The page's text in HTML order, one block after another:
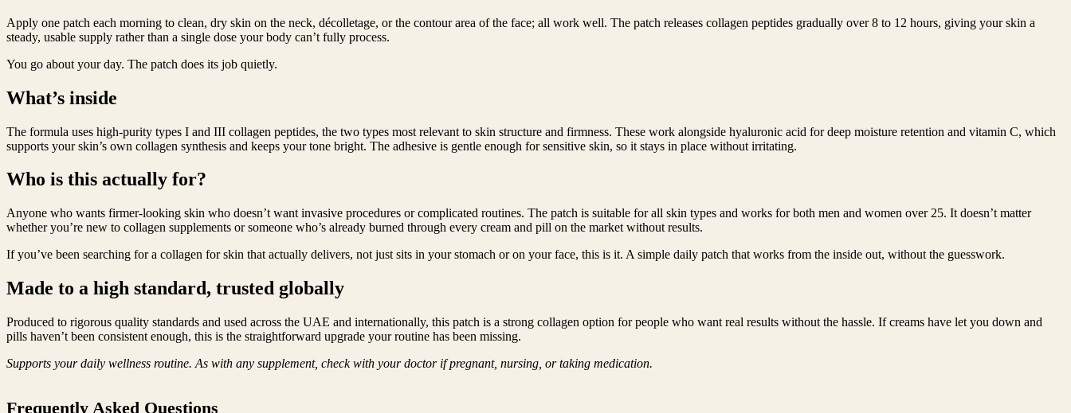
Apply one patch each morning to clean, dry skin on the neck, décolletage, or the contour area of the face; all work well. The patch releases collagen peptides gradually over 8 to 12 hours, giving your skin a
steady, usable supply rather than a single dose your body can’t fully process.
You go about your day. The patch does its job quietly.
What’s inside
The formula uses high-purity types I and III collagen peptides, the two types most relevant to skin structure and firmness. These work alongside hyaluronic acid for deep moisture retention and vitamin C, which
supports your skin’s own collagen synthesis and keeps your tone bright. The adhesive is gentle enough for sensitive skin, so it stays in place without irritating.
Who is this actually for?
Anyone who wants firmer-looking skin who doesn’t want invasive procedures or complicated routines. The patch is suitable for all skin types and works for both men and women over 25. It doesn’t matter
whether you’re new to collagen supplements or someone who’s already burned through every cream and pill on the market without results.
If you’ve been searching for a collagen for skin that actually delivers, not just sits in your stomach or on your face, this is it. A simple daily patch that works from the inside out, without the guesswork.
Made to a high standard, trusted globally
Produced to rigorous quality standards and used across the UAE and internationally, this patch is a strong collagen option for people who want real results without the hassle. If creams have let you down and
pills haven’t been consistent enough, this is the straightforward upgrade your routine has been missing.
Supports your daily wellness routine. As with any supplement, check with your doctor if pregnant, nursing, or taking medication.
Frequently Asked Questions